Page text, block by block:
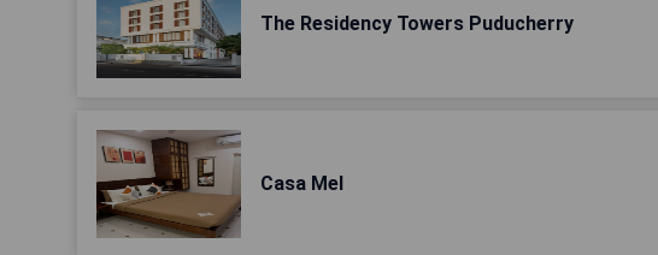
The Residency Towers Puducherry
Casa Mel